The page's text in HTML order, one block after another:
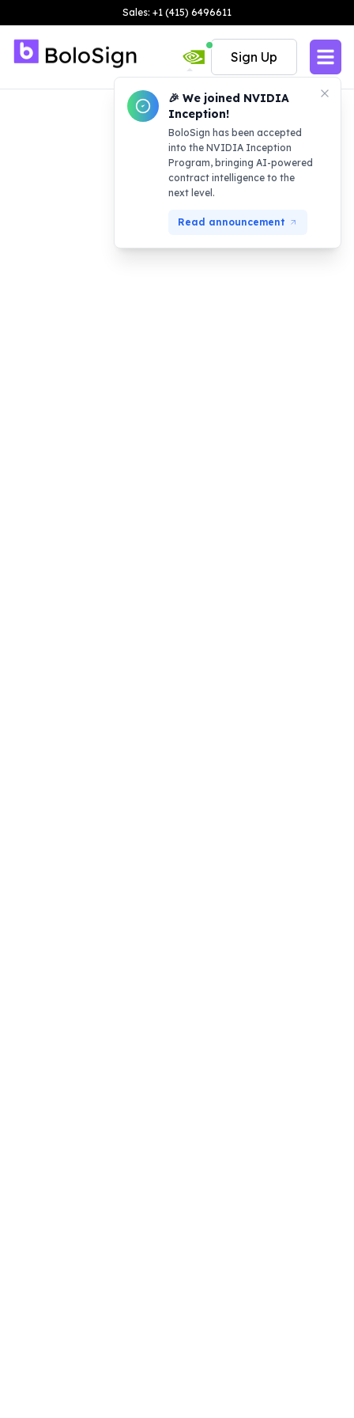
Sales: +1 (415) 6496611
🎉 We joined NVIDIA
Inception!
BoloSign has been accepted
into the NVIDIA Inception
Program, bringing AI-powered
contract intelligence to the
next level.
Read announcement
Sign Up